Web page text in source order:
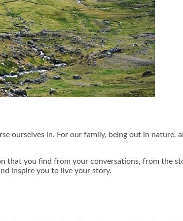
ourselves in. For our family, being out in nature,
that you find from your conversations, from the
inspire you to live your story.